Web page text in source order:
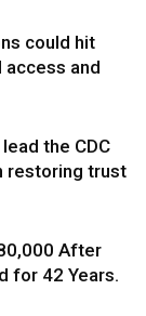
could hit
access and
the CDC
restoring trust
After
for 42 Years.